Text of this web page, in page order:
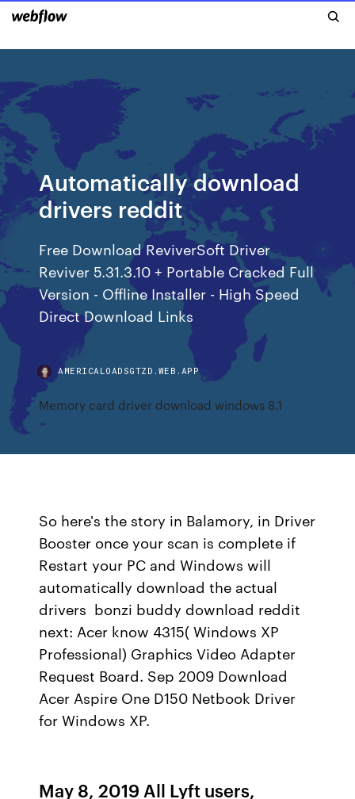
Automatically download
drivers reddit
Free Download ReviverSoft Driver
Reviver 5.31.3.10 + Portable Cracked Full
Version - Offline Installer - High Speed
Direct Download Links
AMERICALOADSGTZD.WEB.APP
Memory card driver download windows 8.1
So here's the story in Balamory, in Driver
Booster once your scan is complete if
Restart your PC and Windows will
automatically download the actual
drivers bonzi buddy download reddit
next: Acer know 4315( Windows XP
Professional) Graphics Video Adapter
Request Board. Sep 2009 Download
Acer Aspire One D150 Netbook Driver
for Windows XP.
May 8, 2019 All Lyft users,